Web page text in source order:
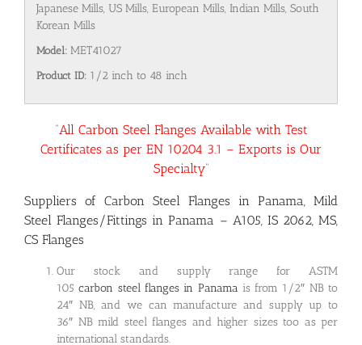
Japanese Mills, US Mills, European Mills, Indian Mills, South
Korean Mills
Model: MET41027
Product ID: 1/2 inch to 48 inch
“All Carbon Steel Flanges Available with Test
Certificates as per EN 10204 3.1 – Exports is Our
Specialty”
Suppliers of Carbon Steel Flanges in Panama, Mild
Steel Flanges/Fittings in Panama – A105, IS 2062, MS,
CS Flanges
Our stock and supply range for ASTM
105carbon steel flanges in Panama is from 1/2″ NB to
24″ NB, and we can manufacture and supply up to
36″ NB mild steel flanges and higher sizes too as per
international standards.